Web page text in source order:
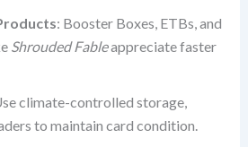
: Booster Boxes, ETBs, and
Shrouded Fableappreciate faster
climate-controlled storage,
to maintain card condition.